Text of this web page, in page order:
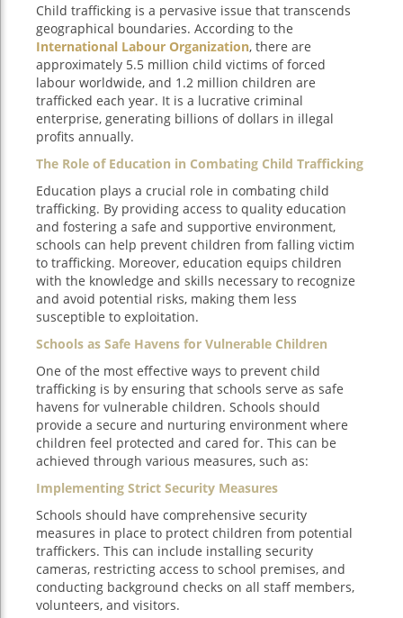
Child trafficking is a pervasive issue that transcends
geographical boundaries. According to the
International Labour Organization, there are
approximately 5.5 million child victims of forced
labour worldwide, and 1.2 million children are
trafficked each year. It is a lucrative criminal
enterprise, generating billions of dollars in illegal
profits annually.
The Role of Education in Combating Child Trafficking
Education plays a crucial role in combating child
trafficking. By providing access to quality education
and fostering a safe and supportive environment,
schools can help prevent children from falling victim
to trafficking. Moreover, education equips children
with the knowledge and skills necessary to recognize
and avoid potential risks, making them less
susceptible to exploitation.
Schools as Safe Havens for Vulnerable Children
One of the most effective ways to prevent child
trafficking is by ensuring that schools serve as safe
havens for vulnerable children. Schools should
provide a secure and nurturing environment where
children feel protected and cared for. This can be
achieved through various measures, such as:
Implementing Strict Security Measures
Schools should have comprehensive security
measures in place to protect children from potential
traffickers. This can include installing security
cameras, restricting access to school premises, and
conducting background checks on all staff members,
volunteers, and visitors.